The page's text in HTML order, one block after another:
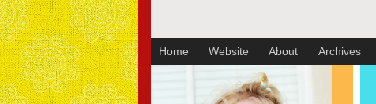
Home Website About Archives